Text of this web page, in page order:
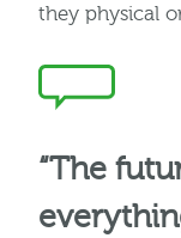
they physical
“The